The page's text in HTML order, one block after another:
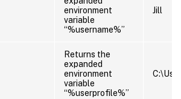
environment
variable
“%username%”
Jill
Returns the
expanded
environment
variable
“%userprofile%”